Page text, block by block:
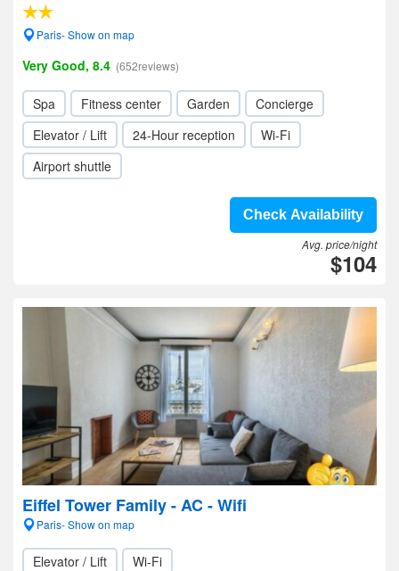
Paris- Show on map
Very Good, 8.4 (652reviews)
Spa Fitness center Garden
Concierge
Elevator / Lift
24-Hour reception
Wi-Fi
Airport shuttle
Check Availability
Avg. price/night
$104
Eiffel Tower Family - AC - Wifi
Paris- Show on map
Elevator / Lift Wi-Fi